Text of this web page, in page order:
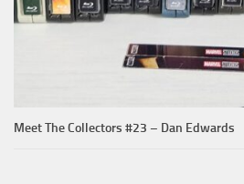
Meet The Collectors #23 – Dan Edwards